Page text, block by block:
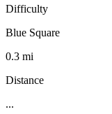
Difficulty
Blue Square
0.3 mi
Distance
...